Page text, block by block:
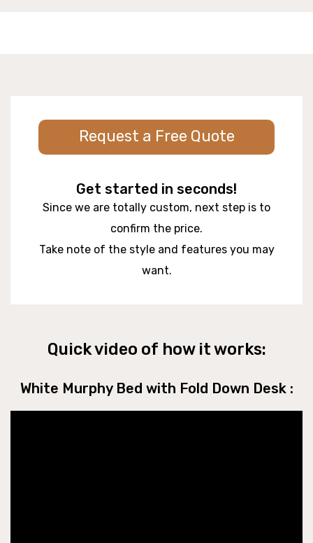
Request a Free Quote
Get started in seconds!
Since we are totally custom, next step is to
confirm the price.
Take note of the style and features you may
want.
Quick video of how it works:
White Murphy Bed with Fold Down Desk :